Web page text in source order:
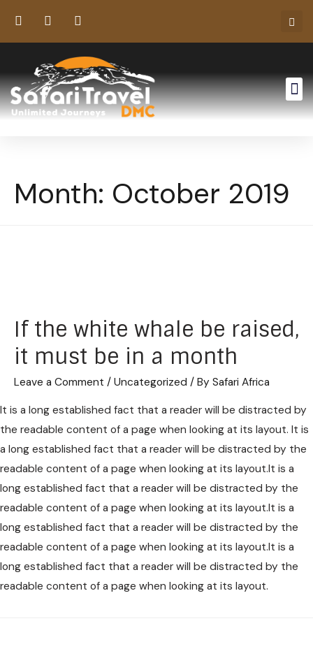
Month: October 2019
If the white whale be raised,
it must be in a month
Leave a Comment / Uncategorized / By Safari Africa
It is a long established fact that a reader will be distracted by
the readable content of a page when looking at its layout. It is
a long established fact that a reader will be distracted by the
readable content of a page when looking at its layout.It is a
long established fact that a reader will be distracted by the
readable content of a page when looking at its layout.It is a
long established fact that a reader will be distracted by the
readable content of a page when looking at its layout.It is a
long established fact that a reader will be distracted by the
readable content of a page when looking at its layout.